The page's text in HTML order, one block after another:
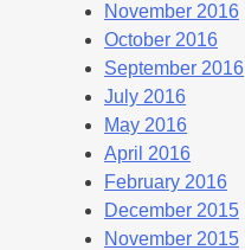
November 2016
October 2016
September 2016
July 2016
May 2016
April 2016
February 2016
December 2015
November 2015